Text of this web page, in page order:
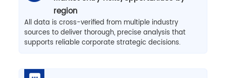
region
All data is cross-verified from multiple industry
sources to deliver thorough, precise analysis that
supports reliable corporate strategic decisions.